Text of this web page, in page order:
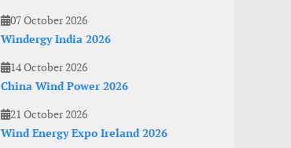
07 October 2026
Windergy India 2026
14 October 2026
China Wind Power 2026
21 October 2026
Wind Energy Expo Ireland 2026